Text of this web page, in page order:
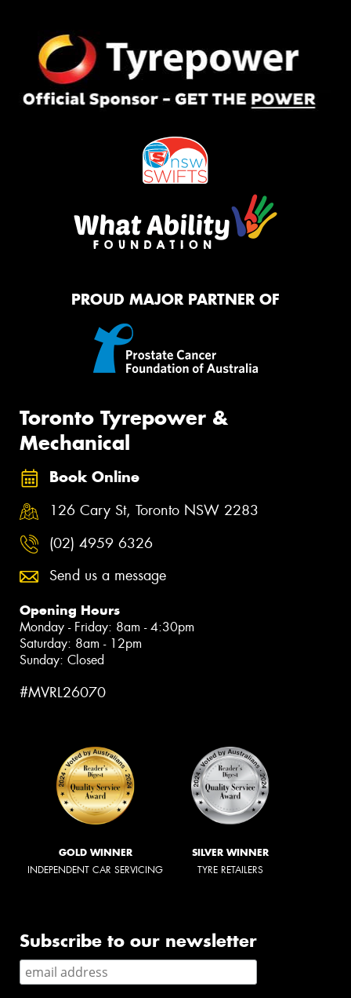
PROUD MAJOR PARTNER OF
Toronto Tyrepower &
Mechanical
Book Online
126 Cary St, Toronto NSW 2283
(02) 4959 6326
Send us a message
Opening Hours
Monday - Friday: 8am - 4:30pm
Saturday: 8am - 12pm
Sunday: Closed
#MVRL26070
GOLD WINNER
INDEPENDENT CAR SERVICING
SILVER WINNER
TYRE RETAILERS
Subscribe to our newsletter